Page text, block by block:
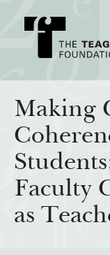
About Teagle
From the Chair
From the President
Major
Cornerstone:
How We
Making
Faculty
as